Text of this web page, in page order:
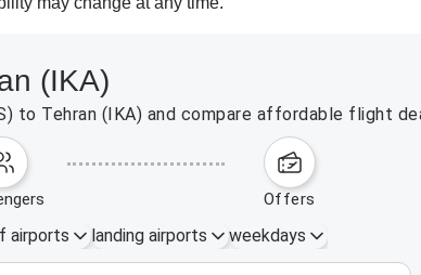
(IKA)
Tehran (IKA) and compare affordable flight
offers
airports landing airports weekdays